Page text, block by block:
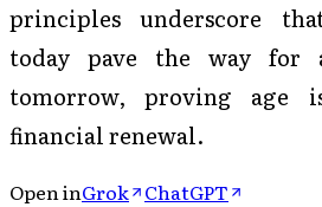
principles underscore
today pave the way for
tomorrow, proving age
financial renewal.
Open inGrok ChatGPT